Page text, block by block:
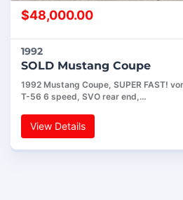
$48,000.00
1992
SOLD Mustang Coupe
1992 Mustang Coupe, SUPER FAST!
T-56 6 speed, SVO rear end,…
View Details